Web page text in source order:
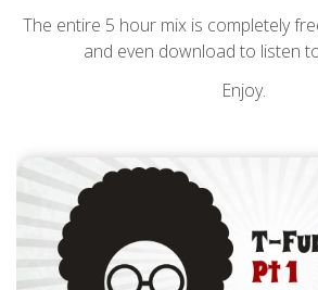
The entire 5 hour mix is completely
and even download to listen
Enjoy.